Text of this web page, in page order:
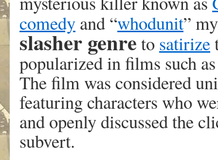
comedy and “whodunit”
slasher genreto satirize
popularized in films such
The film was considered
featuring characters who
and openly discussed the
subvert.